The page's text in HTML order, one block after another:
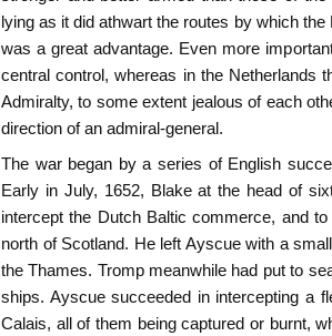
lying as it did athwart the routes by which
was a great advantage. Even more
central control, whereas in the Netherlands
Admiralty, to some extent jealous of each
direction of an admiral-general.
The war began by a series of English
Early in July, 1652, Blake at the head of
intercept the Dutch Baltic commerce, and
north of Scotland. He left Ayscue with a
the Thames. Tromp meanwhile had put to
ships. Ayscue succeeded in intercepting a
Calais, all of them being captured or burnt,